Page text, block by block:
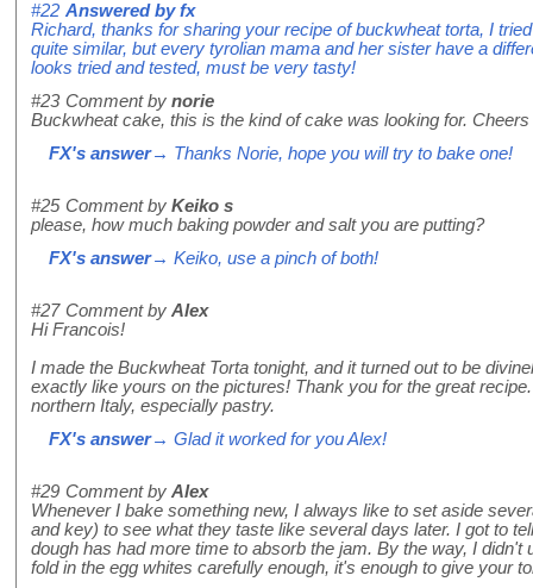
#22 Answered byfx
Richard, thanks for sharing your recipe of buckwheat torta, I
quite similar, but every tyrolian mama and her sister have a
looks tried and tested, must be very tasty!
#23 Comment by norie
Buckwheat cake, this is the kind of cake was looking for. Cheers
FX's answer→ Thanks Norie, hope you will try to bake one!
#25 Comment by Keiko s
please, how much baking powder and salt you are putting?
FX's answer→ Keiko, use a pinch of both!
#27 Comment by Alex
Hi Francois!
I made the Buckwheat Torta tonight, and it turned out to be
exactly like yours on the pictures! Thank you for the great
northern Italy, especially pastry.
FX's answer→ Glad it worked for you Alex!
#29 Comment by Alex
Whenever I bake something new, I always like to set aside
and key) to see what they taste like several days later. I got to
dough has had more time to absorb the jam. By the way, I didn't
fold in the egg whites carefully enough, it's enough to give your